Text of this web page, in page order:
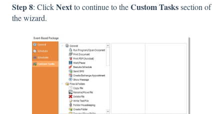
Step 8: ClickNextto continue to theCustom Taskssection of
the wizard.